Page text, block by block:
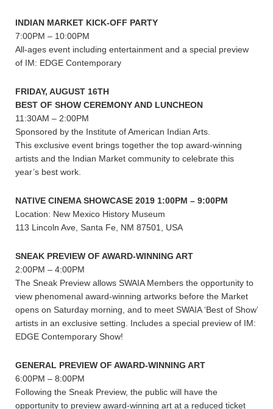
INDIAN MARKET KICK-OFF PARTY
7:00PM – 10:00PM
All-ages event including entertainment and a special preview
of IM: EDGE Contemporary
FRIDAY, AUGUST 16TH
BEST OF SHOW CEREMONY AND LUNCHEON
11:30AM – 2:00PM
Sponsored by the Institute of American Indian Arts.
This exclusive event brings together the top award-winning
artists and the Indian Market community to celebrate this
year’s best work.
NATIVE CINEMA SHOWCASE 2019 1:00PM – 9:00PM
Location: New Mexico History Museum
113 Lincoln Ave, Santa Fe, NM 87501, USA
SNEAK PREVIEW OF AWARD-WINNING ART
2:00PM – 4:00PM
The Sneak Preview allows SWAIA Members the opportunity to
view phenomenal award-winning artworks before the Market
opens on Saturday morning, and to meet SWAIA ‘Best of Show’
artists in an exclusive setting. Includes a special preview of IM:
EDGE Contemporary Show!
GENERAL PREVIEW OF AWARD-WINNING ART
6:00PM – 8:00PM
Following the Sneak Preview, the public will have the
opportunity to preview award-winning art at a reduced ticket